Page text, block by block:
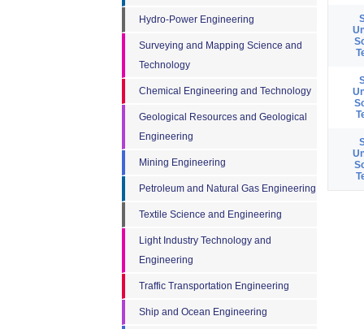
Hydro-Power Engineering
Surveying and Mapping Science and
Technology
Chemical Engineering and Technology
Geological Resources and Geological
Engineering
Mining Engineering
Petroleum and Natural Gas Engineering
Textile Science and Engineering
Light Industry Technology and
Engineering
Traffic Transportation Engineering
Ship and Ocean Engineering